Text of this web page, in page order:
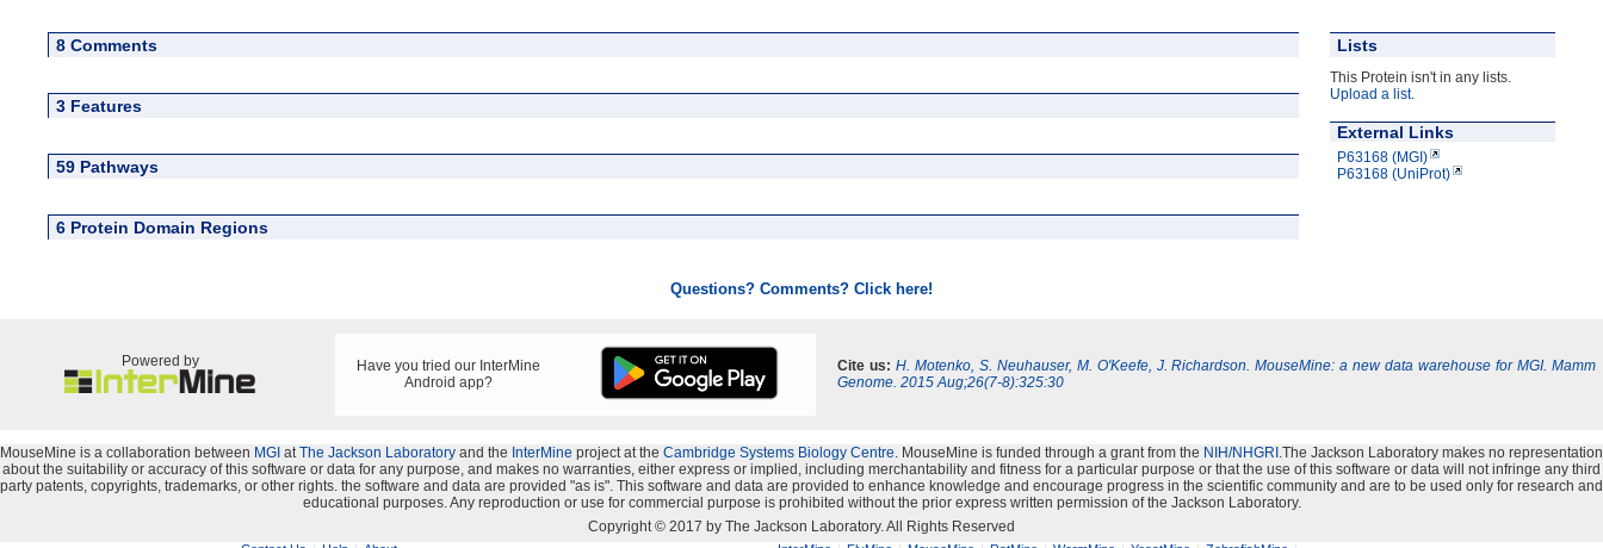
Lists
This Protein isn't in any lists.
Upload a list.
External Links
P63168 (MGI)
P63168 (UniProt)
8 Comments
3 Features
59 Pathways
6 Protein Domain Regions
Questions? Comments? Click here!
Powered by
Have you tried our InterMine
Android app?
Cite us: H. Motenko, S. Neuhauser, M. O'Keefe, J. Richardson. MouseMine: a new data warehouse for MGI. Mamm
Genome. 2015 Aug;26(7-8):325:30
MouseMine is a collaboration between MGI at The Jackson Laboratory and the InterMine project at the Cambridge Systems Biology Centre . MouseMine is funded through a grant from the NIH/NHGRI .The Jackson Laboratory makes no representation
about the suitability or accuracy of this software or data for any purpose, and makes no warranties, either express or implied, including merchantability and fitness for a particular purpose or that the use of this software or data will not infringe any third
party patents, copyrights, trademarks, or other rights. the software and data are provided "as is". This software and data are provided to enhance knowledge and encourage progress in the scientific community and are to be used only for research and
educational purposes. Any reproduction or use for commercial purpose is prohibited without the prior express written permission of the Jackson Laboratory.
Copyright © 2017 by The Jackson Laboratory. All Rights Reserved